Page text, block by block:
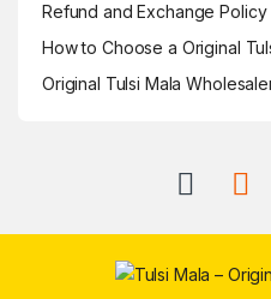
Refund and Exchange Policy
How to Choose a Original
Original Tulsi Mala